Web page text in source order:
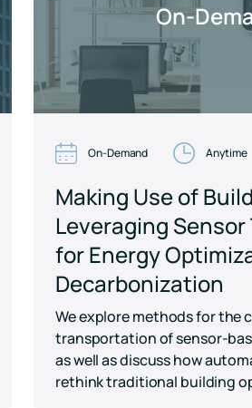
On-
On-Demand Anytime
Making Use of
Leveraging
for Energy
Decarbonization
We explore methods for the
transportation of sensor-
as well as discuss how
rethink traditional building